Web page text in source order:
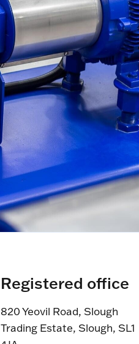
Registered office
820 Yeovil Road, Slough
Trading Estate, Slough, SL1